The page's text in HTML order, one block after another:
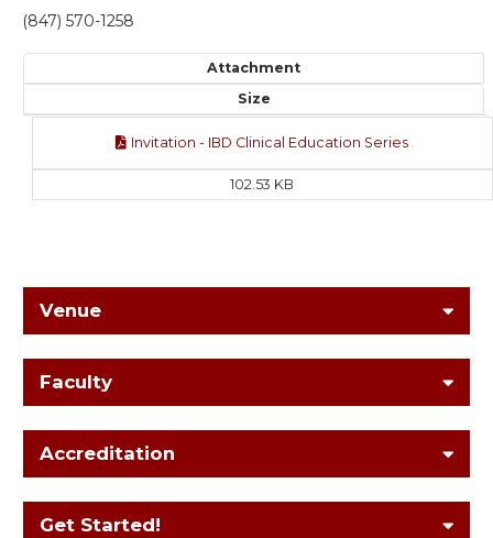
(847) 570-1258
Attachment
Size
Invitation - IBD Clinical Education Series
102.53 KB
Venue
Faculty
Accreditation
Get Started!